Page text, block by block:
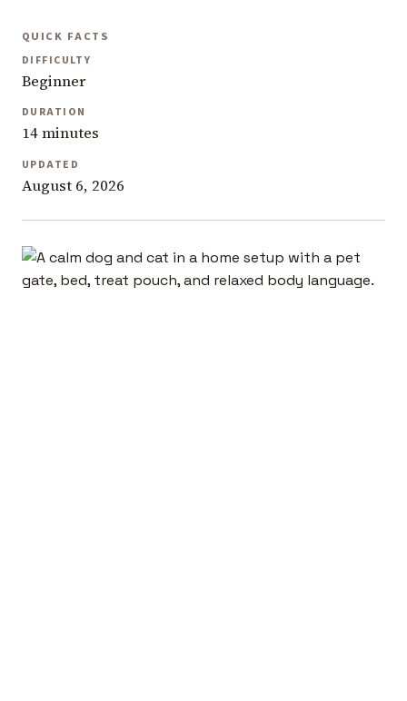
QUICK FACTS
DIFFICULTY
Beginner
DURATION
14 minutes
UPDATED
August 6, 2026